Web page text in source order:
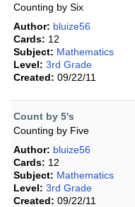
Counting by Six
Author: bluize56
Cards: 12
Subject: Mathematics
Level: 3rd Grade
Created: 09/22/11
Count by 5's
Counting by Five
Author: bluize56
Cards: 12
Subject: Mathematics
Level: 3rd Grade
Created: 09/22/11